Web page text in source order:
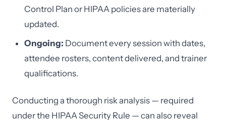
Control Plan or HIPAA policies are materially
updated.
Ongoing: Document every session with dates,
attendee rosters, content delivered, and trainer
qualifications.
Conducting a thorough risk analysis — required
under the HIPAA Security Rule — can also reveal